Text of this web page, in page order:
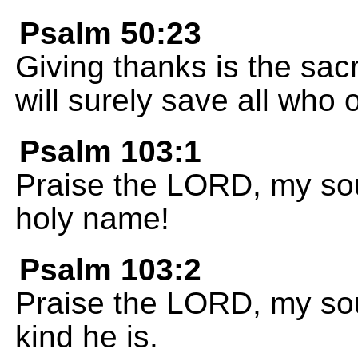
Psalm 50:23
Giving thanks is the
will surely save all who
Psalm 103:1
Praise the LORD, my
holy name!
Psalm 103:2
Praise the LORD, my
kind he is.